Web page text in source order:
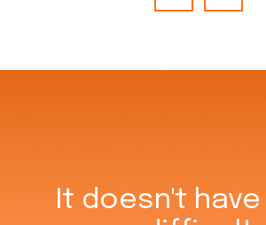
It doesn't